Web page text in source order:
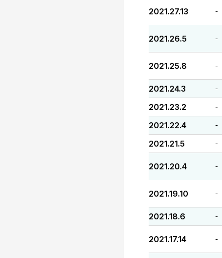
2021.27.13 -
2021.26.5 -
2021.25.8 -
2021.24.3 -
2021.23.2 -
2021.22.4 -
2021.21.5 -
2021.20.4 -
2021.19.10 -
2021.18.6 -
2021.17.14 -